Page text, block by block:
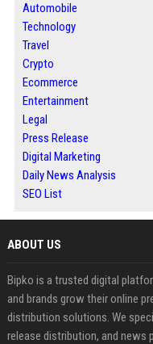
Automobile
Technology
Travel
Crypto
Ecommerce
Entertainment
Legal
Press Release
Digital Marketing
Daily News Analysis
SEO List
ABOUT US
Bipko is a trusted digital
and brands grow their online
distribution solutions. We
release distribution, and news